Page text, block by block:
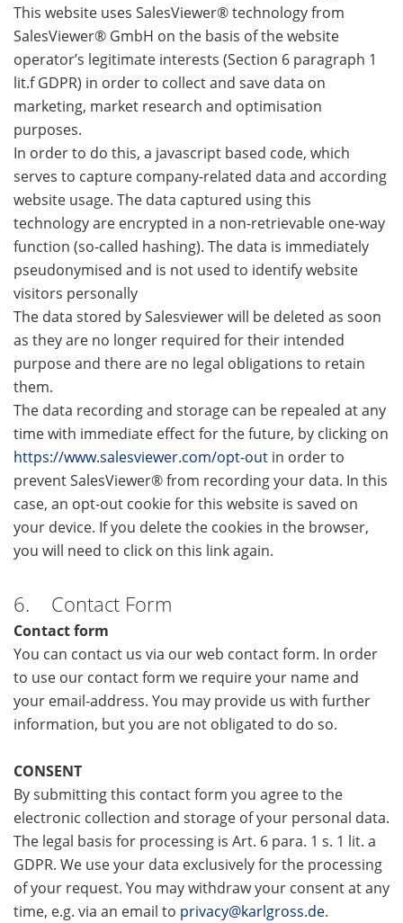
This website uses SalesViewer® technology from
SalesViewer® GmbH on the basis of the website
operator’s legitimate interests (Section 6 paragraph 1
lit.f GDPR) in order to collect and save data on
marketing, market research and optimisation
purposes.
In order to do this, a javascript based code, which
serves to capture company-related data and according
website usage. The data captured using this
technology are encrypted in a non-retrievable one-way
function (so-called hashing). The data is immediately
pseudonymised and is not used to identify website
visitors personally
The data stored by Salesviewer will be deleted as soon
as they are no longer required for their intended
purpose and there are no legal obligations to retain
them.
The data recording and storage can be repealed at any
time with immediate effect for the future, by clicking on
https://www.salesviewer.com/opt-out in order to
prevent SalesViewer® from recording your data. In this
case, an opt-out cookie for this website is saved on
your device. If you delete the cookies in the browser,
you will need to click on this link again.
6. Contact Form
Contact form
You can contact us via our web contact form. In order
to use our contact form we require your name and
your email-address. You may provide us with further
information, but you are not obligated to do so.
CONSENT
By submitting this contact form you agree to the
electronic collection and storage of your personal data.
The legal basis for processing is Art. 6 para. 1 s. 1 lit. a
GDPR. We use your data exclusively for the processing
of your request. You may withdraw your consent at any
time, e.g. via an email to privacy@karlgross.de.